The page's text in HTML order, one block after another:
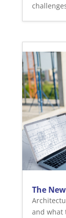
The
and what